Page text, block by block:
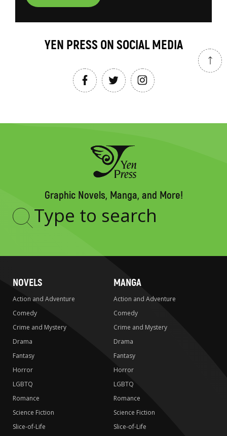
YEN PRESS ON SOCIAL MEDIA
Graphic Novels, Manga, and More!
Type
NOVELS
Action and Adventure
Comedy
Crime and Mystery
Drama
Fantasy
Horror
LGBTQ
Romance
Science Fiction
Slice-of-Life
MANGA
Action and Adventure
Comedy
Crime and Mystery
Drama
Fantasy
Horror
LGBTQ
Romance
Science Fiction
Slice-of-Life